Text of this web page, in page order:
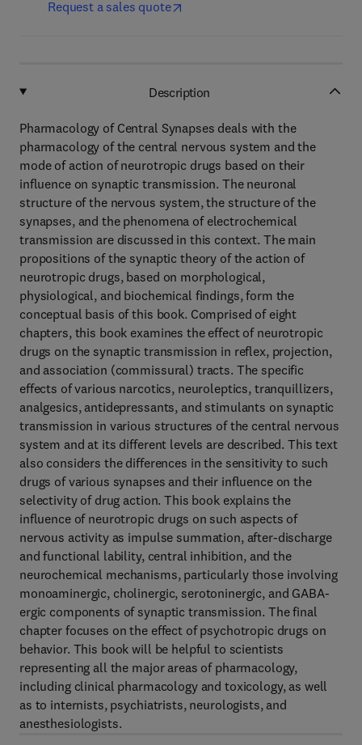
Request a sales quote
Description
Pharmacology of Central Synapses deals with the
pharmacology of the central nervous system and the
mode of action of neurotropic drugs based on their
influence on synaptic transmission. The neuronal
structure of the nervous system, the structure of the
synapses, and the phenomena of electrochemical
transmission are discussed in this context. The main
propositions of the synaptic theory of the action of
neurotropic drugs, based on morphological,
physiological, and biochemical findings, form the
conceptual basis of this book. Comprised of eight
chapters, this book examines the effect of neurotropic
drugs on the synaptic transmission in reflex, projection,
and association (commissural) tracts. The specific
effects of various narcotics, neuroleptics, tranquillizers,
analgesics, antidepressants, and stimulants on synaptic
transmission in various structures of the central nervous
system and at its different levels are described. This text
also considers the differences in the sensitivity to such
drugs of various synapses and their influence on the
selectivity of drug action. This book explains the
influence of neurotropic drugs on such aspects of
nervous activity as impulse summation, after-discharge
and functional lability, central inhibition, and the
neurochemical mechanisms, particularly those involving
monoaminergic, cholinergic, serotoninergic, and GABA-
ergic components of synaptic transmission. The final
chapter focuses on the effect of psychotropic drugs on
behavior. This book will be helpful to scientists
representing all the major areas of pharmacology,
including clinical pharmacology and toxicology, as well
as to internists, psychiatrists, neurologists, and
anesthesiologists.